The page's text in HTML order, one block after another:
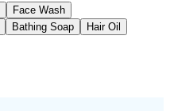
Face Wash
Bathing Soap Hair Oil